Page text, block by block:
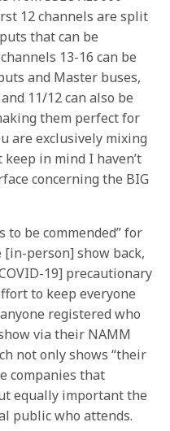
12 channels are split
that can be
13-16 can be
and Master buses,
11/12 can also be
them perfect for
are exclusively mixing
keep in mind I haven’t
concerning the BIG
to be commended” for
person] show back,
19] precautionary
to keep everyone
registered who
via their NAMM
not only shows “their
companies that
equally important the
public who attends.